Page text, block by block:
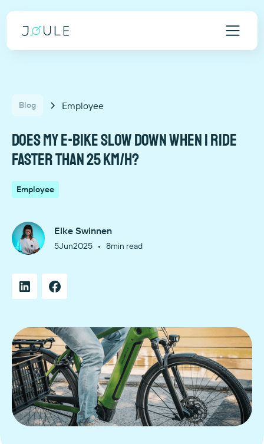
Blog Employee
Does my e-bike slow down when I ride
faster than 25 km/h?
Employee
Elke Swinnen
5Jun2025 • 8min read